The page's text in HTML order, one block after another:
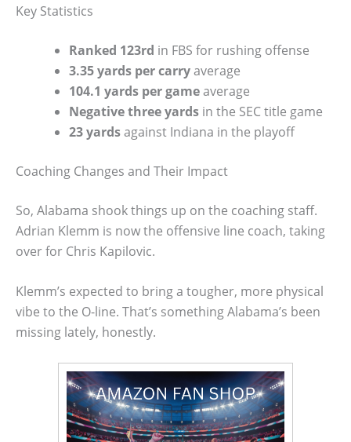
Key Statistics
Ranked 123rd in FBS for rushing offense
3.35 yards per carryaverage
104.1 yards per gameaverage
Negative three yards in the SEC title game
23 yardsagainst Indiana in the playoff
Coaching Changes and Their Impact
So, Alabama shook things up on the coaching staff.
Adrian Klemm is now the offensive line coach, taking
over for Chris Kapilovic.
Klemm’s expected to bring a tougher, more physical
vibe to the O-line. That’s something Alabama’s been
missing lately, honestly.